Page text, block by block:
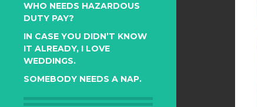
WHO NEEDS HAZARDOUS
DUTY PAY?
IN CASE YOU DIDN’T KNOW
IT ALREADY, I LOVE
WEDDINGS.
SOMEBODY NEEDS A NAP.